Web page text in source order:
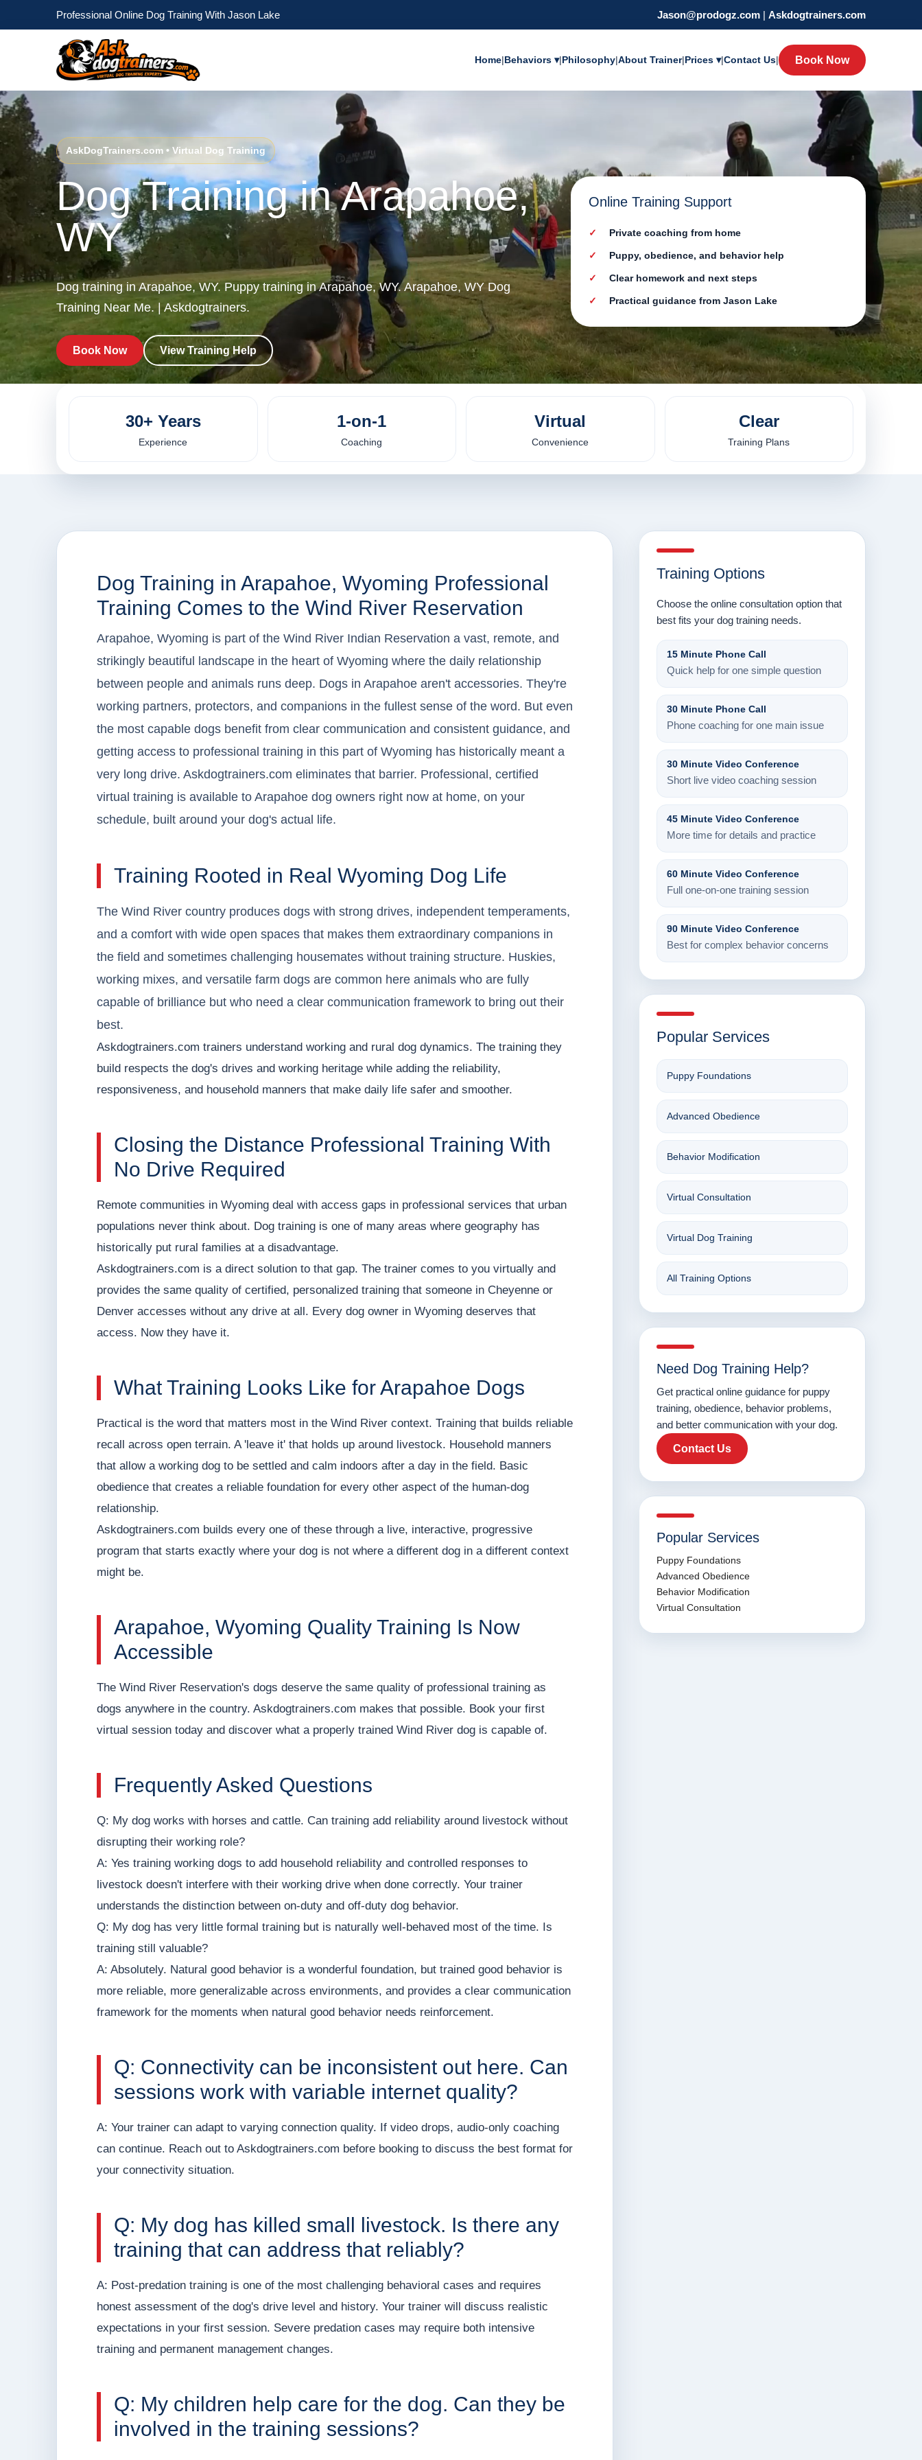
Professional Online Dog Training With Jason Lake Jason@prodogz.com | Askdogtrainers.com
Home|Behaviors ▾|Philosophy|About Trainer|Prices ▾|Contact Us| Book Now
AskDogTrainers.com • Virtual Dog Training
Dog Training in Arapahoe,
WY
Dog training in Arapahoe, WY. Puppy training in Arapahoe, WY. Arapahoe, WY Dog
Training Near Me. | Askdogtrainers.
Book Now View Training Help
Online Training Support
Private coaching from home
Puppy, obedience, and behavior help
Clear homework and next steps
Practical guidance from Jason Lake
30+ Years
Experience
1-on-1
Coaching
Virtual
Convenience
Clear
Training Plans
Dog Training in Arapahoe, Wyoming Professional
Training Comes to the Wind River Reservation
Arapahoe, Wyoming is part of the Wind River Indian Reservation a vast, remote, and
strikingly beautiful landscape in the heart of Wyoming where the daily relationship
between people and animals runs deep. Dogs in Arapahoe aren't accessories. They're
working partners, protectors, and companions in the fullest sense of the word. But even
the most capable dogs benefit from clear communication and consistent guidance, and
getting access to professional training in this part of Wyoming has historically meant a
very long drive. Askdogtrainers.com eliminates that barrier. Professional, certified
virtual training is available to Arapahoe dog owners right now at home, on your
schedule, built around your dog's actual life.
Training Rooted in Real Wyoming Dog Life
The Wind River country produces dogs with strong drives, independent temperaments,
and a comfort with wide open spaces that makes them extraordinary companions in
the field and sometimes challenging housemates without training structure. Huskies,
working mixes, and versatile farm dogs are common here animals who are fully
capable of brilliance but who need a clear communication framework to bring out their
best.
Askdogtrainers.com trainers understand working and rural dog dynamics. The training they
build respects the dog's drives and working heritage while adding the reliability,
responsiveness, and household manners that make daily life safer and smoother.
Closing the Distance Professional Training With
No Drive Required
Remote communities in Wyoming deal with access gaps in professional services that urban
populations never think about. Dog training is one of many areas where geography has
historically put rural families at a disadvantage.
Askdogtrainers.com is a direct solution to that gap. The trainer comes to you virtually and
provides the same quality of certified, personalized training that someone in Cheyenne or
Denver accesses without any drive at all. Every dog owner in Wyoming deserves that
access. Now they have it.
What Training Looks Like for Arapahoe Dogs
Practical is the word that matters most in the Wind River context. Training that builds reliable
recall across open terrain. A 'leave it' that holds up around livestock. Household manners
that allow a working dog to be settled and calm indoors after a day in the field. Basic
obedience that creates a reliable foundation for every other aspect of the human-dog
relationship.
Askdogtrainers.com builds every one of these through a live, interactive, progressive
program that starts exactly where your dog is not where a different dog in a different context
might be.
Arapahoe, Wyoming Quality Training Is Now
Accessible
The Wind River Reservation's dogs deserve the same quality of professional training as
dogs anywhere in the country. Askdogtrainers.com makes that possible. Book your first
virtual session today and discover what a properly trained Wind River dog is capable of.
Frequently Asked Questions
Q: My dog works with horses and cattle. Can training add reliability around livestock without
disrupting their working role?
A: Yes training working dogs to add household reliability and controlled responses to
livestock doesn't interfere with their working drive when done correctly. Your trainer
understands the distinction between on-duty and off-duty dog behavior.
Q: My dog has very little formal training but is naturally well-behaved most of the time. Is
training still valuable?
A: Absolutely. Natural good behavior is a wonderful foundation, but trained good behavior is
more reliable, more generalizable across environments, and provides a clear communication
framework for the moments when natural good behavior needs reinforcement.
Q: Connectivity can be inconsistent out here. Can
sessions work with variable internet quality?
A: Your trainer can adapt to varying connection quality. If video drops, audio-only coaching
can continue. Reach out to Askdogtrainers.com before booking to discuss the best format for
your connectivity situation.
Q: My dog has killed small livestock. Is there any
training that can address that reliably?
A: Post-predation training is one of the most challenging behavioral cases and requires
honest assessment of the dog's drive level and history. Your trainer will discuss realistic
expectations in your first session. Severe predation cases may require both intensive
training and permanent management changes.
Q: My children help care for the dog. Can they be
involved in the training sessions?
Training Options
Choose the online consultation option that
best fits your dog training needs.
15 Minute Phone Call
Quick help for one simple question
30 Minute Phone Call
Phone coaching for one main issue
30 Minute Video Conference
Short live video coaching session
45 Minute Video Conference
More time for details and practice
60 Minute Video Conference
Full one-on-one training session
90 Minute Video Conference
Best for complex behavior concerns
Popular Services
Puppy Foundations
Advanced Obedience
Behavior Modification
Virtual Consultation
Virtual Dog Training
All Training Options
Need Dog Training Help?
Get practical online guidance for puppy
training, obedience, behavior problems,
and better communication with your dog.
Contact Us
Popular Services
Puppy Foundations
Advanced Obedience
Behavior Modification
Virtual Consultation